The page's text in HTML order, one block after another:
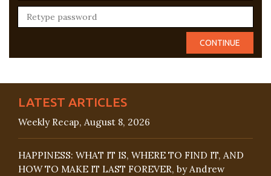
LATEST ARTICLES
Weekly Recap, August 8, 2026
HAPPINESS: WHAT IT IS, WHERE TO FIND IT, AND
HOW TO MAKE IT LAST FOREVER, by Andrew